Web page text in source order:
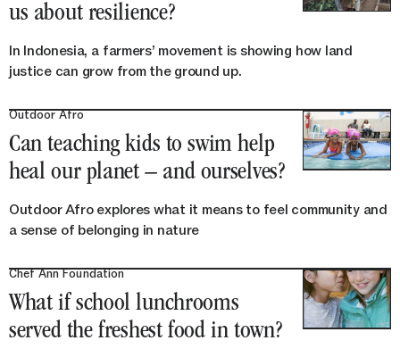
us about resilience?
In Indonesia, a farmers’ movement is showing how land
justice can grow from the ground up.
Outdoor Afro
Can teaching kids to swim help
heal our planet – and ourselves?
Outdoor Afro explores what it means to feel community and
a sense of belonging in nature
Chef Ann Foundation
What if school lunchrooms
served the freshest food in town?